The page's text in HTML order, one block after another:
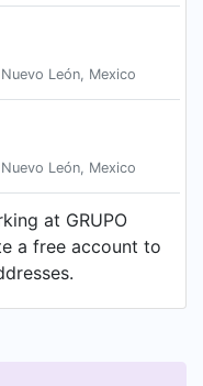
León, Mexico
León, Mexico
at GRUPO
a free account to